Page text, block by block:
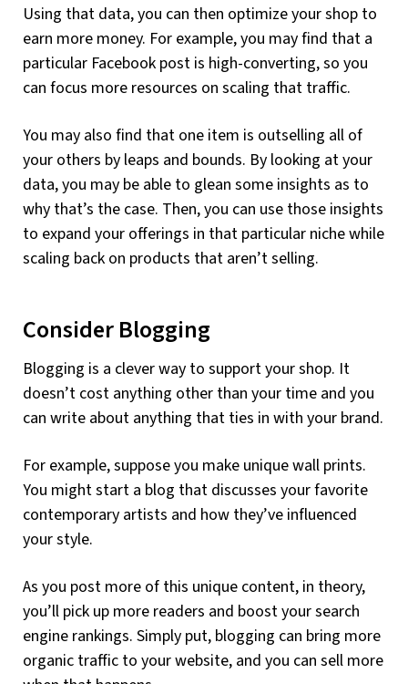
Using that data, you can then optimize your shop to
earn more money. For example, you may find that a
particular Facebook post is high-converting, so you
can focus more resources on scaling that traffic.
You may also find that one item is outselling all of
your others by leaps and bounds. By looking at your
data, you may be able to glean some insights as to
why that’s the case. Then, you can use those insights
to expand your offerings in that particular niche while
scaling back on products that aren’t selling.
Consider Blogging
Blogging is a clever way to support your shop. It
doesn’t cost anything other than your time and you
can write about anything that ties in with your brand.
For example, suppose you make unique wall prints.
You might start a blog that discusses your favorite
contemporary artists and how they’ve influenced
your style.
As you post more of this unique content, in theory,
you’ll pick up more readers and boost your search
engine rankings. Simply put, blogging can bring more
organic traffic to your website, and you can sell more